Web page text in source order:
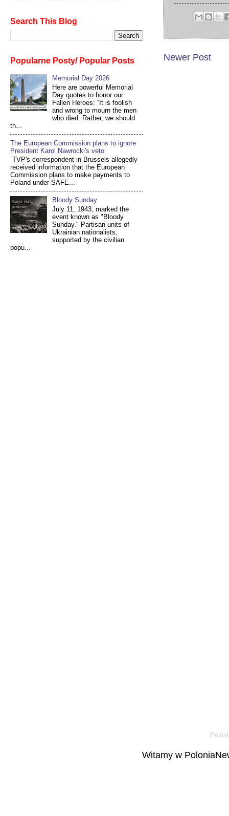
Newer Post
Search This Blog
Popularne Posty/ Popular Posts
Memorial Day 2026
Here are powerful Memorial
Day quotes to honor our
Fallen Heroes: “It is foolish
and wrong to mourn the men
who died. Rather, we should
th...
The European Commission plans to ignore
President Karol Nawrocki's veto
TVP's correspondent in Brussels allegedly
received information that the European
Commission plans to make payments to
Poland under SAFE...
Bloody Sunday
July 11, 1943, marked the
event known as "Bloody
Sunday." Partisan units of
Ukrainian nationalists,
supported by the civilian
popu...
Witamy w